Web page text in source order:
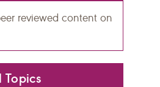
reviewed content on
Topics